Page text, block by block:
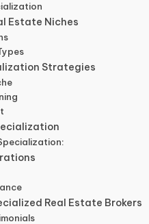
Estate Niches
Strategies
Real Estate Brokers